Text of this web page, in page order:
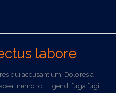
labore
qui accusantium. Dolores a
nemo id Eligendi fuga fugit